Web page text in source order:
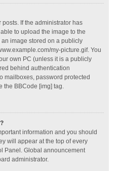
If the administrator has
to upload the image to the
image stored on a publicly
my-picture.gif. You
own PC (unless it is a publicly
behind authentication
mailboxes, password protected
the BBCode [img] tag.
information and you should
will appear at the top of every
Panel. Global announcement
administrator.